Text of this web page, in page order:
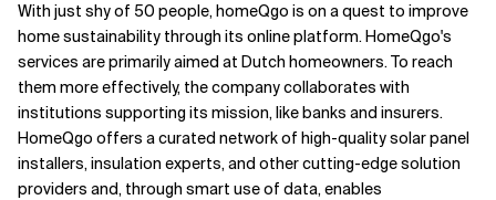
With just shy of 50 people, homeQgo is on a quest to improve
home sustainability through its online platform.HomeQgo's
services are primarily aimed at Dutch homeowners. To reach
them more effectively, the company collaborates with
institutions supporting its mission, like banks and insurers.
HomeQgo offers a curated network of high-quality solar panel
installers, insulation experts,and othercutting-edge solution
providers and, through smart use of data, enables